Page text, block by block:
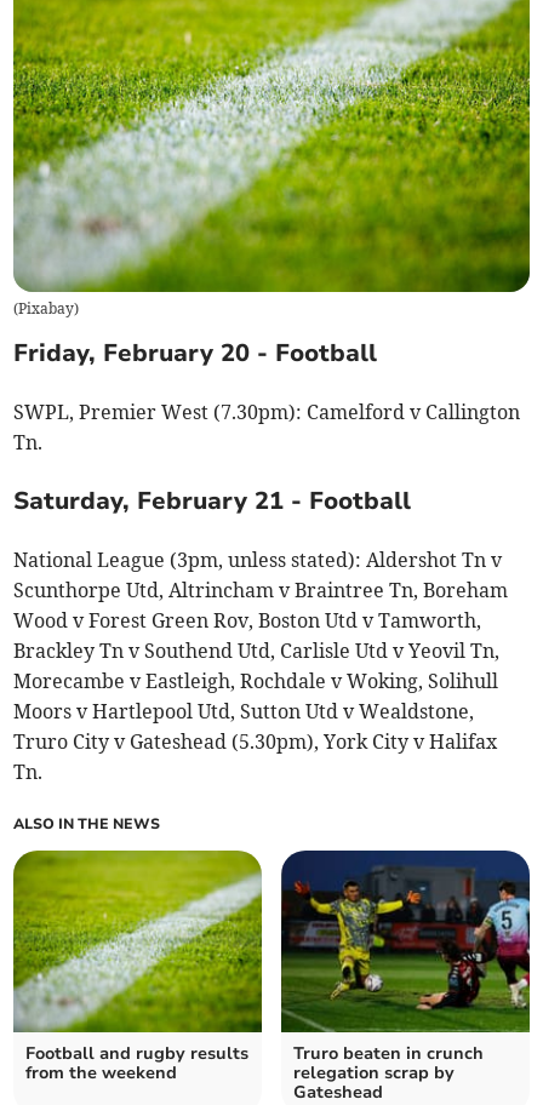
(Pixabay)
Friday, February 20 - Football
SWPL, Premier West (7.30pm): Camelford v Callington
Tn.
Saturday, February 21 - Football
National League (3pm, unless stated): Aldershot Tn v
Scunthorpe Utd, Altrincham v Braintree Tn, Boreham
Wood v Forest Green Rov, Boston Utd v Tamworth,
Brackley Tn v Southend Utd, Carlisle Utd v Yeovil Tn,
Morecambe v Eastleigh, Rochdale v Woking, Solihull
Moors v Hartlepool Utd, Sutton Utd v Wealdstone,
Truro City v Gateshead (5.30pm), York City v Halifax
Tn.
ALSO IN THE NEWS
Football and rugby results
from the weekend
Truro beaten in crunch
relegation scrap by
Gateshead